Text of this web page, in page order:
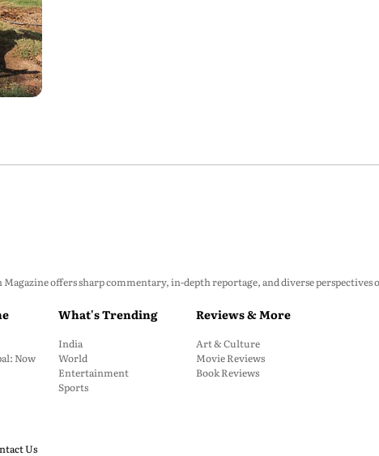
Magazine offers sharp commentary, in-depth reportage, and diverse
Now
What's Trending
India
World
Entertainment
Sports
Reviews & More
Art & Culture
Movie Reviews
Book Reviews
Us